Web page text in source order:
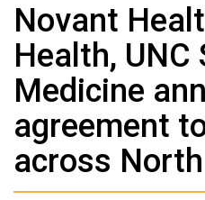
Novant
Health, UNC
Medicine
agreement
across